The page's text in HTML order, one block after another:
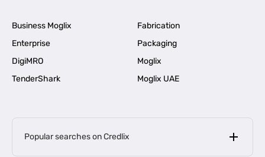
Business Moglix
Fabrication
Enterprise
Packaging
DigiMRO
Moglix
TenderShark
Moglix UAE
Popular searches on Credlix